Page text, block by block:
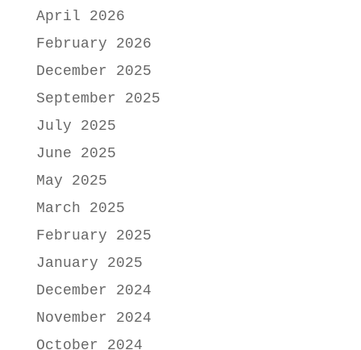
April 2026
February 2026
December 2025
September 2025
July 2025
June 2025
May 2025
March 2025
February 2025
January 2025
December 2024
November 2024
October 2024